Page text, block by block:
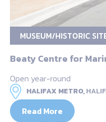
MUSEUM/HISTORIC
Beaty Centre for
Open year-round
HALIFAX METRO,
Read More